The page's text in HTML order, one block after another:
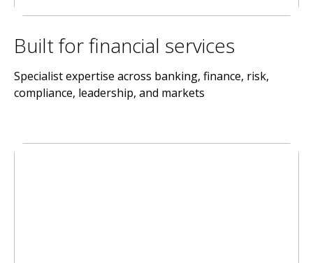
Built for financial services
Specialist expertise across banking, finance, risk,
compliance, leadership, and markets